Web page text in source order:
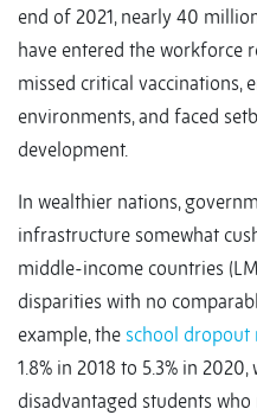
end of 2021, nearly 40
have entered the workforce
missed critical vaccinations,
environments, and faced
development.
In wealthier nations,
infrastructure somewhat
middle-income countries
disparities with no
example, the school dropout
1.8% in 2018 to 5.3% in
disadvantaged students